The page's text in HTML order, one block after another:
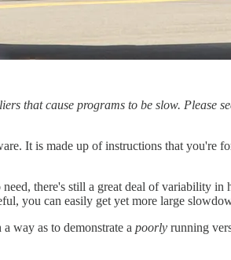
that cause programs to be slow. Please
It is made up of instructions that you're
there's still a great deal of variability
you can easily get yet more large
way as to demonstrate a poorly running